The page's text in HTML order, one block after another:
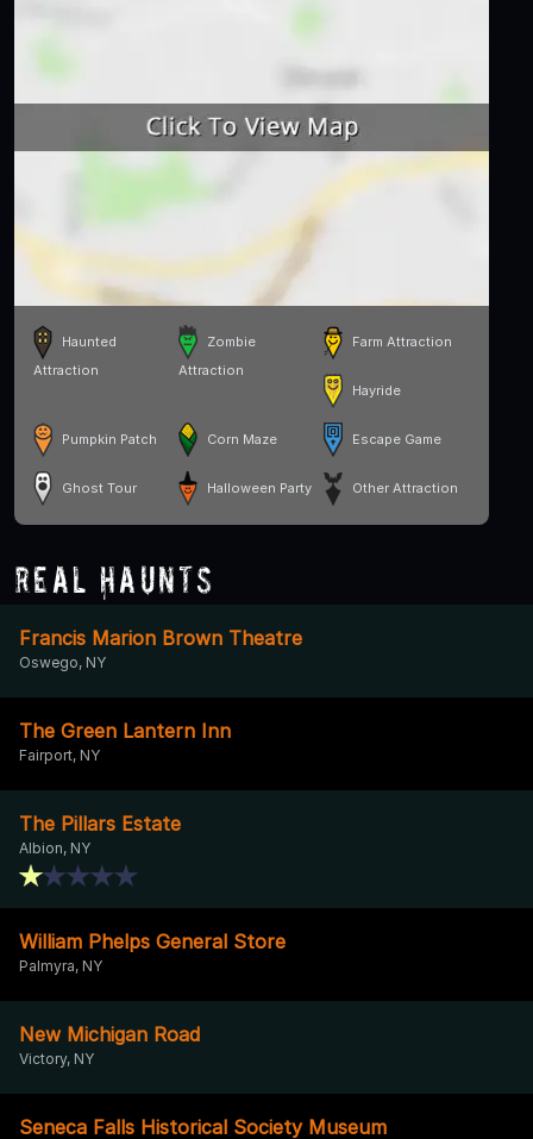
Haunted
Attraction
Zombie
Attraction
Farm Attraction
Hayride
Pumpkin Patch Corn Maze Escape Game
Ghost Tour Halloween Party Other Attraction
Real Haunts
Francis Marion Brown Theatre
Oswego, NY
The Green Lantern Inn
Fairport, NY
The Pillars Estate
Albion, NY
William Phelps General Store
Palmyra, NY
New Michigan Road
Victory, NY
Seneca Falls Historical Society Museum